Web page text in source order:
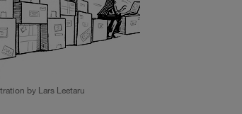
by Lars Leetaru